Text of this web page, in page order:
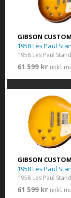
GIBSON CUSTOM
1958 Les Paul
1958 Les Paul
61 599 kr (inkl.
GIBSON CUSTOM
1958 Les Paul
1958 Les Paul
61 599 kr (inkl.